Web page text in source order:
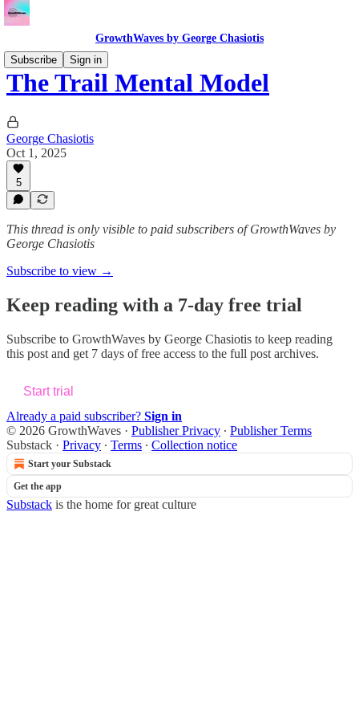
GrowthWaves by George Chasiotis
Subscribe
Sign in
The Trail Mental Model
George Chasiotis
Oct 1, 2025
5
This thread is only visible to paid subscribers of GrowthWaves by
George Chasiotis
Subscribe to view →
Keep reading with a 7-day free trial
Subscribe to GrowthWaves by George Chasiotis to keep reading
this post and get 7 days of free access to the full post archives.
Start trial
Already a paid subscriber? Sign in
© 2026 GrowthWaves · Publisher Privacy ∙ Publisher Terms
Substack · Privacy ∙ Terms ∙ Collection notice
Start your Substack
Get the app
Substack is the home for great culture